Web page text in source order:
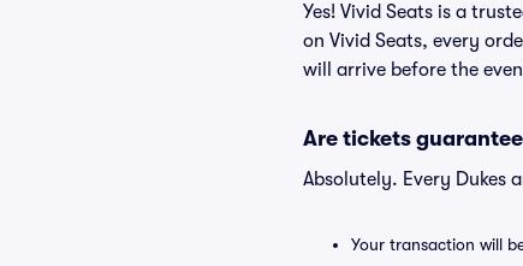
Yes! Vivid Seats is a
on Vivid Seats, every
will arrive before the
Are tickets
Absolutely. Every Dukes
Your transaction will